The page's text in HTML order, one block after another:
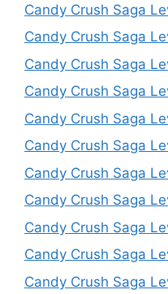
Candy Crush Saga
Candy Crush Saga
Candy Crush Saga
Candy Crush Saga
Candy Crush Saga
Candy Crush Saga
Candy Crush Saga
Candy Crush Saga
Candy Crush Saga
Candy Crush Saga
Candy Crush Saga